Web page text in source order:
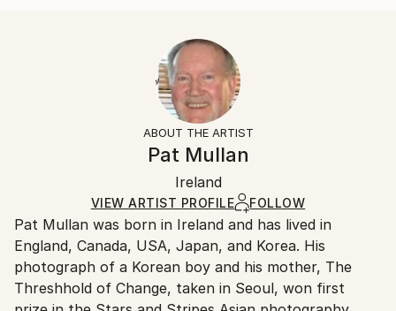
Certificate is Included
Ships in a Box
Outdoor Safe:
No
10-14 business days for international shipments.
Visit ourhelp section
ABOUT THE ARTIST
Pat Mullan
Ireland
VIEW ARTIST PROFILE FOLLOW
Pat Mullan was born in Ireland and has lived in
England, Canada, USA, Japan, and Korea. His
photograph of a Korean boy and his mother, The
Threshhold of Change, taken in Seoul, won first